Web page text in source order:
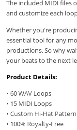
The included MIDI files
and customize each
Whether you're
essential tool for any
productions. So why
your beats to the next
Product Details:
• 60 WAV Loops
• 15 MIDI Loops
• Custom Hi-Hat
• 100% Royalty-Free